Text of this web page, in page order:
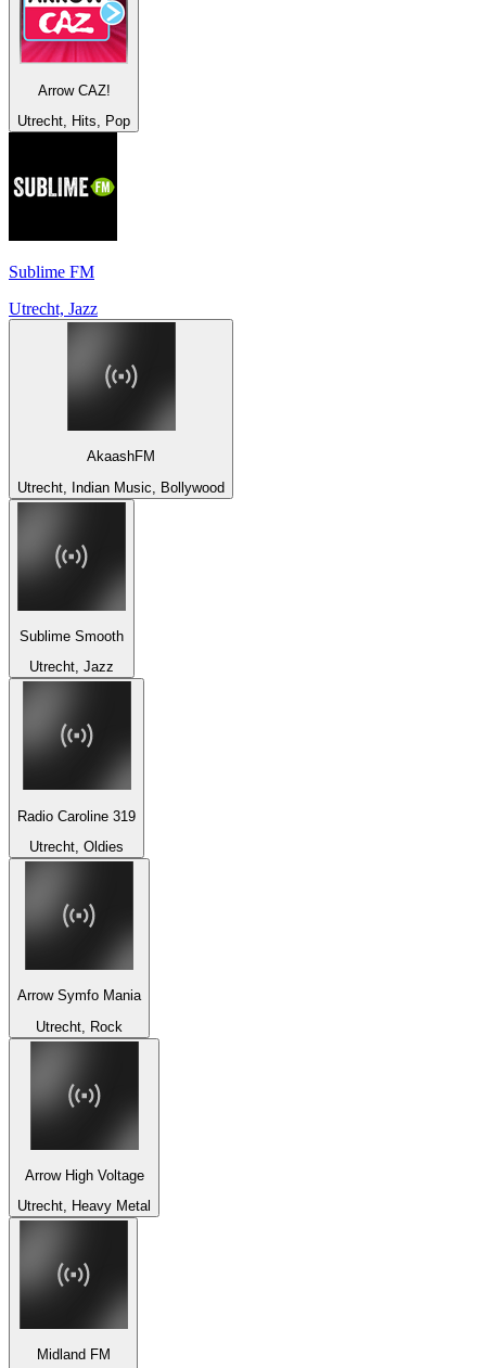
Arrow CAZ!
Utrecht, Hits, Pop
Sublime FM
Utrecht, Jazz
AkaashFM
Utrecht, Indian Music, Bollywood
Sublime Smooth
Utrecht, Jazz
Radio Caroline 319
Utrecht, Oldies
Arrow Symfo Mania
Utrecht, Rock
Arrow High Voltage
Utrecht, Heavy Metal
Midland FM